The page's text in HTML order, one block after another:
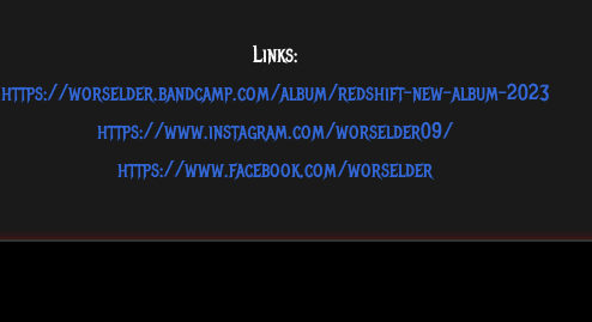
Links:
https://worselder.bandcamp.com/album/redshift-new-album-2023
https://www.instagram.com/worselder09/
https://www.facebook.com/worselder